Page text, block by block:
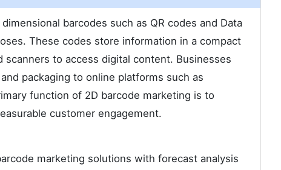
barcodes such as QR codes and Data
These codes store information in a compact
to access digital content. Businesses
packaging to online platforms such as
function of 2D barcode marketing is to
customer engagement.
marketing solutions with forecast analysis